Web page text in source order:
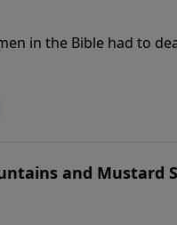
in the Bible had to
to see you
walk by faith and not
and Mustard